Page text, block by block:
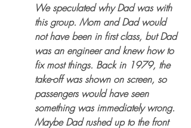
We speculated why Dad was with
this group. Mom and Dad would
not have been in first class, but Dad
was an engineer and knew how to
fix most things. Back in 1979, the
take-off was shown on screen, so
passengers would have seen
something was immediately wrong.
Maybe Dad rushed up to the front